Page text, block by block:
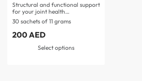
Structural and functional support
for your joint health…
30 sachets of 11 grams
200AED
Select options